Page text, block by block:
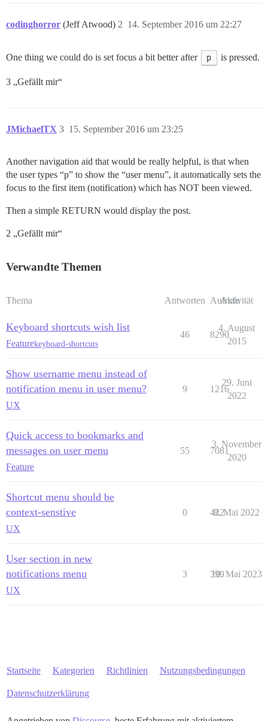
codinghorror (Jeff Atwood) 14. September 2016 um 22:27
2
One thing we could do is set focus a bit better after p is pressed.
3 „Gefällt mir“
JMichaelTX 15. September 2016 um 23:25
3
Another navigation aid that would be really helpful, is that when
the user types “p” to show the “user menu”, it automatically sets the
focus to the first item (notification) which has NOT been viewed.
Then a simple RETURN would display the post.
2 „Gefällt mir“
Verwandte Themen
Thema Antworten Aufrufe
Aktivität
Keyboard shortcuts wish list
Featurekeyboard-shortcuts
46 8290
4. August
2015
Show username menu instead of
notification menu in user menu?
UX
9 1216
29. Juni
2022
Quick access to bookmarks and
messages on user menu
Feature
55 7081
3. November
2020
Shortcut menu should be
context-senstive
UX
0 422
8. Mai 2022
User section in new
notifications menu
UX
3 399
10. Mai 2023
Startseite Kategorien Richtlinien Nutzungsbedingungen
Datenschutzerklärung